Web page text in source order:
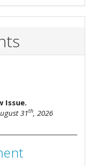
Issue.
31th, 2026